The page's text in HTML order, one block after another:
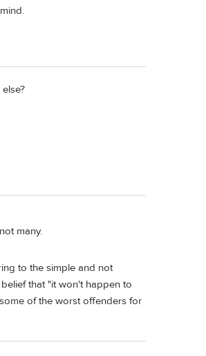
many.
to the simple and not
that "it won't happen to
of the worst offenders for